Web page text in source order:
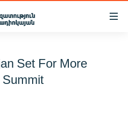
Set For More
Summit